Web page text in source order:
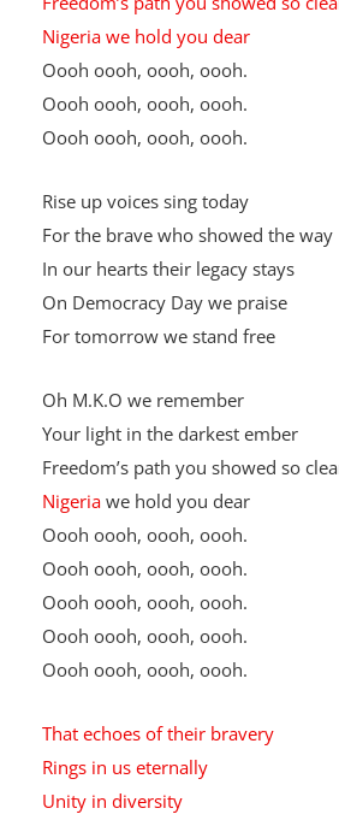
Your light in the darkest ember
Freedom’s path you showed so clear
Nigeria we hold you dear
Oooh oooh, oooh, oooh.
Oooh oooh, oooh, oooh.
Oooh oooh, oooh, oooh.
For the brave who showed the way
In our hearts their legacy stays
For tomorrow we stand free
Oh M.K.O we remember
Your light in the darkest ember
Freedom’s path you showed so clear
we hold you dear
Oooh oooh, oooh, oooh.
Oooh oooh, oooh, oooh.
Oooh oooh, oooh, oooh.
Oooh oooh, oooh, oooh.
Oooh oooh, oooh, oooh.
That echoes of their bravery
Rings in us eternally